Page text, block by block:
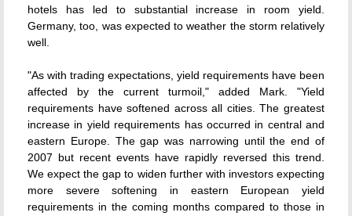
hotels has led to substantial increase in room yield.
Germany, too, was expected to weather the storm relatively
well.
"As with trading expectations, yield requirements have been
affected by the current turmoil," added Mark. "Yield
requirements have softened across all cities. The greatest
increase in yield requirements has occurred in central and
eastern Europe. The gap was narrowing until the end of
2007 but recent events have rapidly reversed this trend.
We expect the gap to widen further with investors expecting
more severe softening in eastern European yield
requirements in the coming months compared to those in